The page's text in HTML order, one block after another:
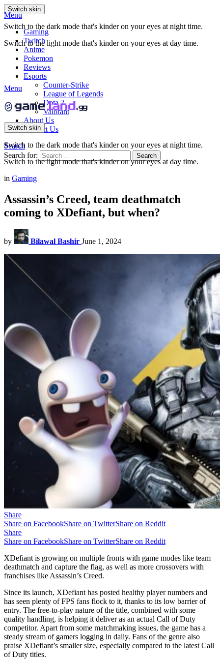
Switch skin
Switch to the dark mode that's kinder on your eyes at night time.
Switch to the light mode that's kinder on your eyes at day time.
Menu
Gaming
Twitch
Anime
Pokemon
Reviews
Esports
Counter-Strike
League of Legends
Dota 2
Valorant
About Us
Contact Us
Search
Search for:
Search
Menu
Switch skin
Switch to the dark mode that's kinder on your eyes at night time.
Switch to the light mode that's kinder on your eyes at day time.
in Gaming
Assassin’s Creed, team deathmatch
coming to XDefiant, but when?
by Bilawal Bashir June 1, 2024
Share
Share on FacebookShare on TwitterShare on Reddit
Share
Share on FacebookShare on TwitterShare on Reddit
XDefiant is growing on multiple fronts with game modes like team
deathmatch and capture the flag, as well as more crossovers with
franchises like Assassin’s Creed.
Since its launch, XDefiant has posted healthy player numbers and
has seen plenty of FPS fans flock to it, thanks to its low barrier of
entry. The free-to-play nature of the title, combined with some
quality handling, is helping it deliver as an actual Call of Duty
competitor. Apart from some matchmaking issues, the game has a
steady stream of gamers logging in daily. Fans of the genre also
praise XDefiant’s smaller size, especially compared to the latest Call
of Duty titles.